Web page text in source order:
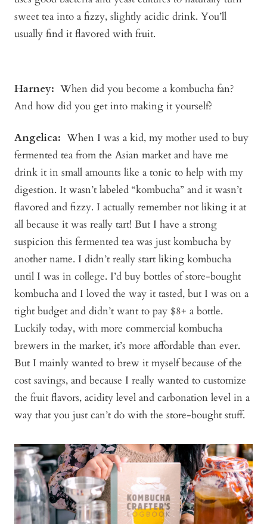
sweet tea into a fizzy, slightly acidic drink. You’ll
usually find it flavored with fruit.
Harney: When did you become a kombucha fan?
And how did you get into making it yourself?
Angelica: When I was a kid, my mother used to buy
fermented tea from the Asian market and have me
drink it in small amounts like a tonic to help with my
digestion. It wasn’t labeled “kombucha” and it wasn’t
flavored and fizzy. I actually remember not liking it at
all because it was really tart! But I have a strong
suspicion this fermented tea was just kombucha by
another name. I didn’t really start liking kombucha
until I was in college. I’d buy bottles of store-bought
kombucha and I loved the way it tasted, but I was on a
tight budget and didn’t want to pay $8+ a bottle.
Luckily today, with more commercial kombucha
brewers in the market, it’s more affordable than ever.
But I mainly wanted to brew it myself because of the
cost savings, and because I really wanted to customize
the fruit flavors, acidity level and carbonation level in a
way that you just can’t do with the store-bought stuff.